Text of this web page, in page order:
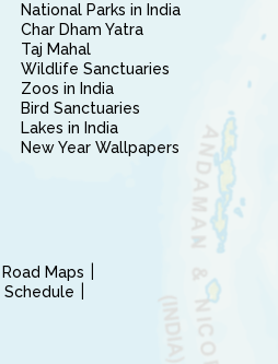
National Parks in India
Char Dham Yatra
Taj Mahal
Wildlife Sanctuaries
Zoos in India
Bird Sanctuaries
Lakes in India
New Year Wallpapers
Road Maps
Schedule